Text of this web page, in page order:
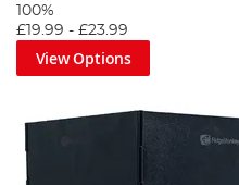
100%
£19.99 - £23.99
View Options